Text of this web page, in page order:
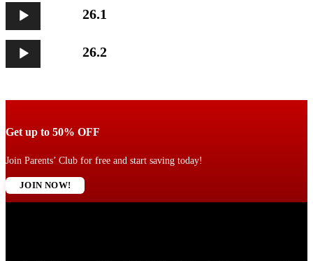
Audio
Player
26.1
Audio
Player
26.2
Get up to 50% OFF
Join Parents’ Club for free and start saving today!
JOIN NOW!